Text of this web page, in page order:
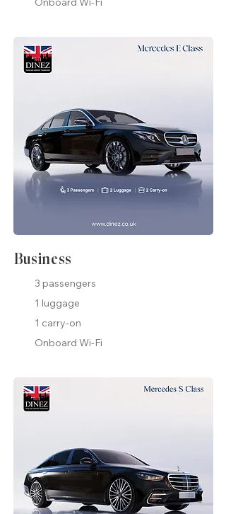
Business
3 passengers
1 luggage
1 carry-on
Onboard Wi-Fi